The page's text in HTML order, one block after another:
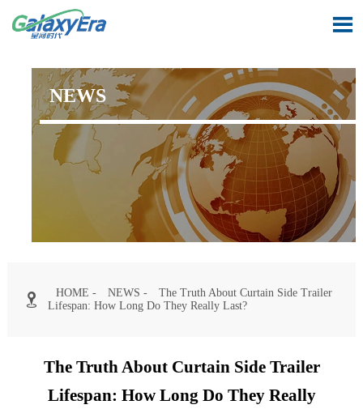

NEWS
 HOME - NEWS -
The Truth About Curtain Side Trailer
Lifespan: How Long Do They Really Last?
The Truth About Curtain Side Trailer
Lifespan: How Long Do They Really